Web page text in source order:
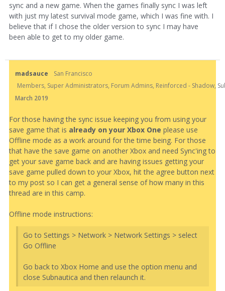
sync and a new game. When the games finally sync I was left
with just my latest survival mode game, which I was fine with. I
believe that if I chose the older version to sync I may have
been able to get to my older game.
madsauce
San Francisco
Members, Super Administrators, Forum Admins, Reinforced - Shadow,
March 2019
For those having the sync issue keeping you from using your
save game that is already on your Xbox One please use
Offline mode as a work around for the time being. For those
that have the save game on another Xbox and need Sync'ing to
get your save game back and are having issues getting your
save game pulled down to your Xbox, hit the agree button next
to my post so I can get a general sense of how many in this
thread are in this camp.
Offline mode instructions:
Go to Settings > Network > Network Settings > select
Go Offline
Go back to Xbox Home and use the option menu and
close Subnautica and then relaunch it.